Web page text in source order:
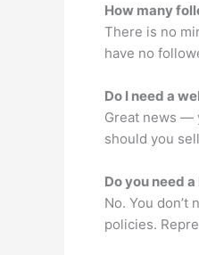
How many
There is no
have no
Do I need a
Great news —
should you
Do you need
No. You don’t
policies.